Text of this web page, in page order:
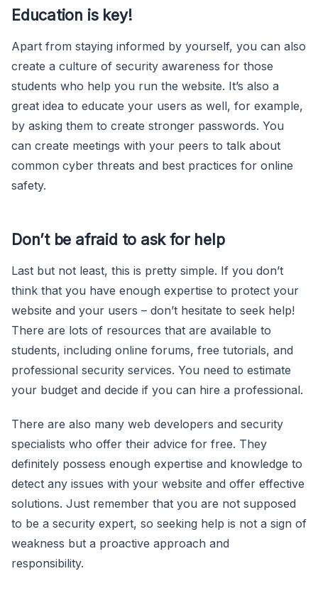
Education is key!
Apart from staying informed by yourself, you can also
create a culture of security awareness for those
students who help you run the website. It’s also a
great idea to educate your users as well, for example,
by asking them to create stronger passwords. You
can create meetings with your peers to talk about
common cyber threats and best practices for online
safety.
Don’t be afraid to ask for help
Last but not least, this is pretty simple. If you don’t
think that you have enough expertise to protect your
website and your users – don’t hesitate to seek help!
There are lots of resources that are available to
students, including online forums, free tutorials, and
professional security services. You need to estimate
your budget and decide if you can hire a professional.
There are also many web developers and security
specialists who offer their advice for free. They
definitely possess enough expertise and knowledge to
detect any issues with your website and offer effective
solutions. Just remember that you are not supposed
to be a security expert, so seeking help is not a sign of
weakness but a proactive approach and
responsibility.